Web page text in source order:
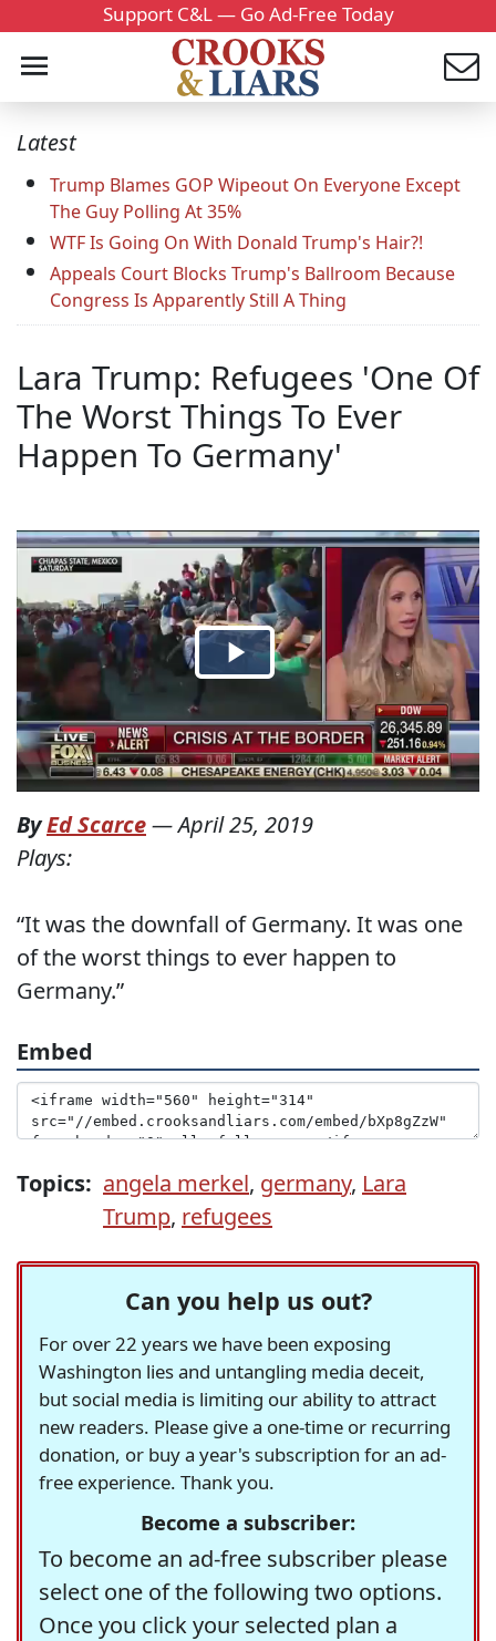
Support C&L — Go Ad-Free Today
Latest
Trump Blames GOP Wipeout On Everyone Except
The Guy Polling At 35%
WTF Is Going On With Donald Trump's Hair?!
Appeals Court Blocks Trump's Ballroom Because
Congress Is Apparently Still A Thing
Lara Trump: Refugees 'One Of
The Worst Things To Ever
Happen To Germany'
ByEd Scarce—April 25, 2019
Plays:
“It was the downfall of Germany. It was one
of the worst things to ever happen to
Germany.”
Embed
Topics: angela merkel, germany, Lara
Trump, refugees
Can you help us out?
For over 22 years we have been exposing
Washington lies and untangling media deceit,
but social media is limiting our ability to attract
new readers. Please give a one-time or recurring
donation, or buy a year's subscription for an ad-
free experience. Thank you.
Become a subscriber:
To become an ad-free subscriber please
select one of the following two options.
Once you click your selected plan a